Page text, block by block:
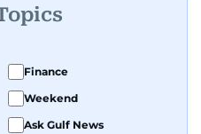
Finance
Weekend
Ask Gulf News